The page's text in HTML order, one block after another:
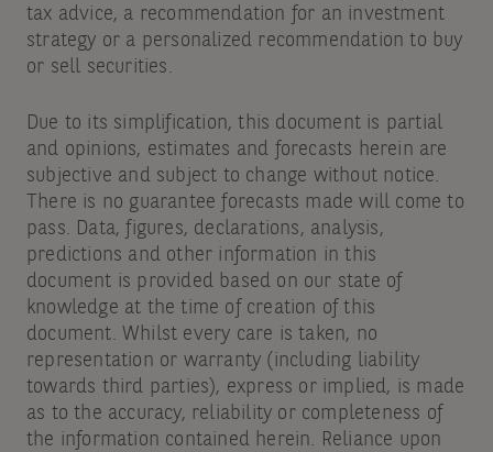
tax advice, a recommendation for an investment
strategy or a personalized recommendation to buy
or sell securities.
Due to its simplification, this document is partial
and opinions, estimates and forecasts herein are
subjective and subject to change without notice.
There is no guarantee forecasts made will come to
pass. Data, figures, declarations, analysis,
predictions and other information in this
document is provided based on our state of
knowledge at the time of creation of this
document. Whilst every care is taken, no
representation or warranty (including liability
towards third parties), express or implied, is made
as to the accuracy, reliability or completeness of
the information contained herein. Reliance upon